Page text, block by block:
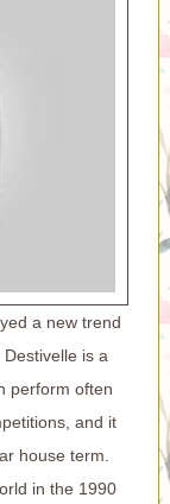
a new trend
is a
perform often
and it
house term.
in the 1990